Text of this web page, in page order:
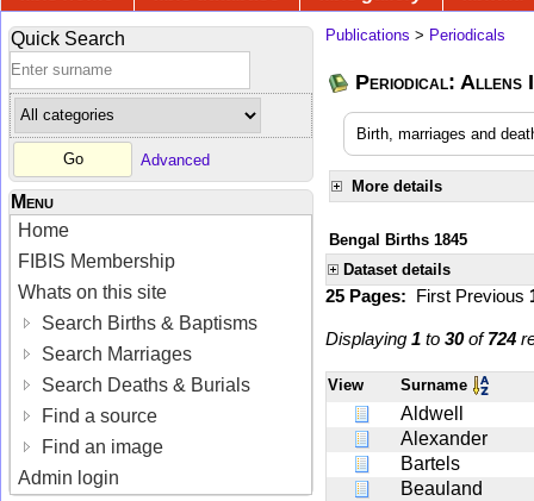
Quick Search
Advanced
Menu
Home
FIBIS Membership
Whats on this site
Search Births & Baptisms
Search Marriages
Search Deaths & Burials
Find a source
Find an image
Admin login
Publications > Periodicals
Periodical: Allens
Birth, marriages and
More details
Bengal Births 1845
Dataset details
25 Pages: First Previous
Displaying 1 to 30of724
View Surname
Aldwell
Alexander
Bartels
Beauland